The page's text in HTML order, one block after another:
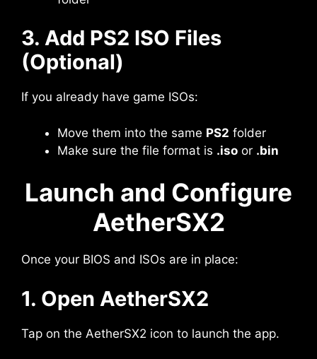
3. Add PS2 ISO Files
(Optional)
If you already have game ISOs:
Move them into the same PS2 folder
Make sure the file format is .iso or .bin
Launch and Configure
AetherSX2
Once your BIOS and ISOs are in place:
1. Open AetherSX2
Tap on the AetherSX2 icon to launch the app.